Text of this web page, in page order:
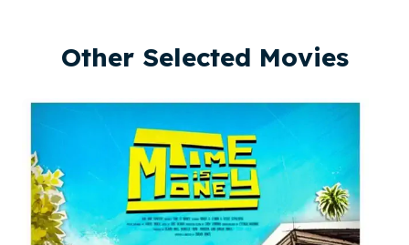
Other Selected Movies